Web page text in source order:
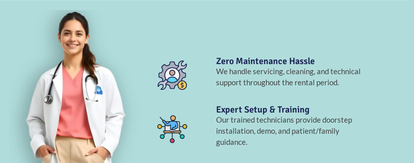
Zero Maintenance Hassle
We handle servicing, cleaning, and technical
support throughout the rental period.
Expert Setup & Training
Our trained technicians provide doorstep
installation, demo, and patient/family
guidance.